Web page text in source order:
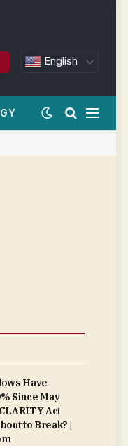
English
Have
Since May
Act
to Break? |